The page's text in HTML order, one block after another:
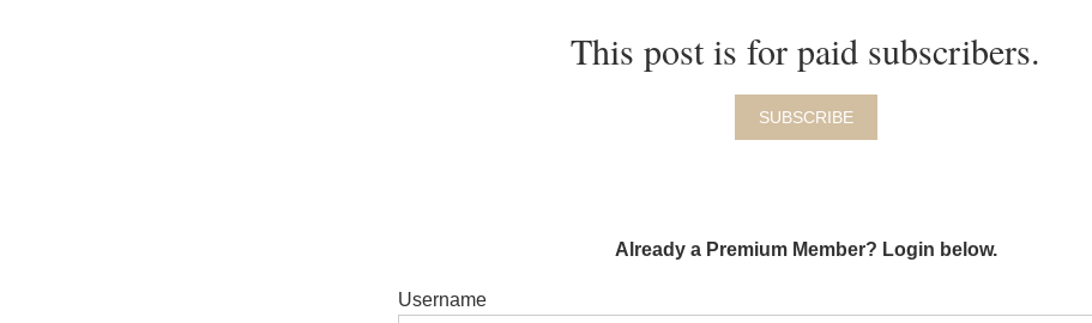
This post is for paid subscribers.
SUBSCRIBE
Already a Premium Member? Login below.
Username